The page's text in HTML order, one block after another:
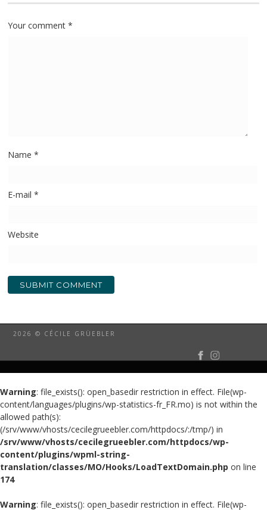
Your comment*
Name*
E-mail*
Website
2026 © CÉCILE GRÜEBLER
Warning: file_exists(): open_basedir restriction in effect. File(wp-
content/languages/plugins/wp-statistics-fr_FR.mo) is not within the
allowed path(s):
(/srv/www/vhosts/cecilegrueebler.com/httpdocs/:/tmp/) in
/srv/www/vhosts/cecilegrueebler.com/httpdocs/wp-
content/plugins/wpml-string-
translation/classes/MO/Hooks/LoadTextDomain.php on line
174
Warning: file_exists(): open_basedir restriction in effect. File(wp-